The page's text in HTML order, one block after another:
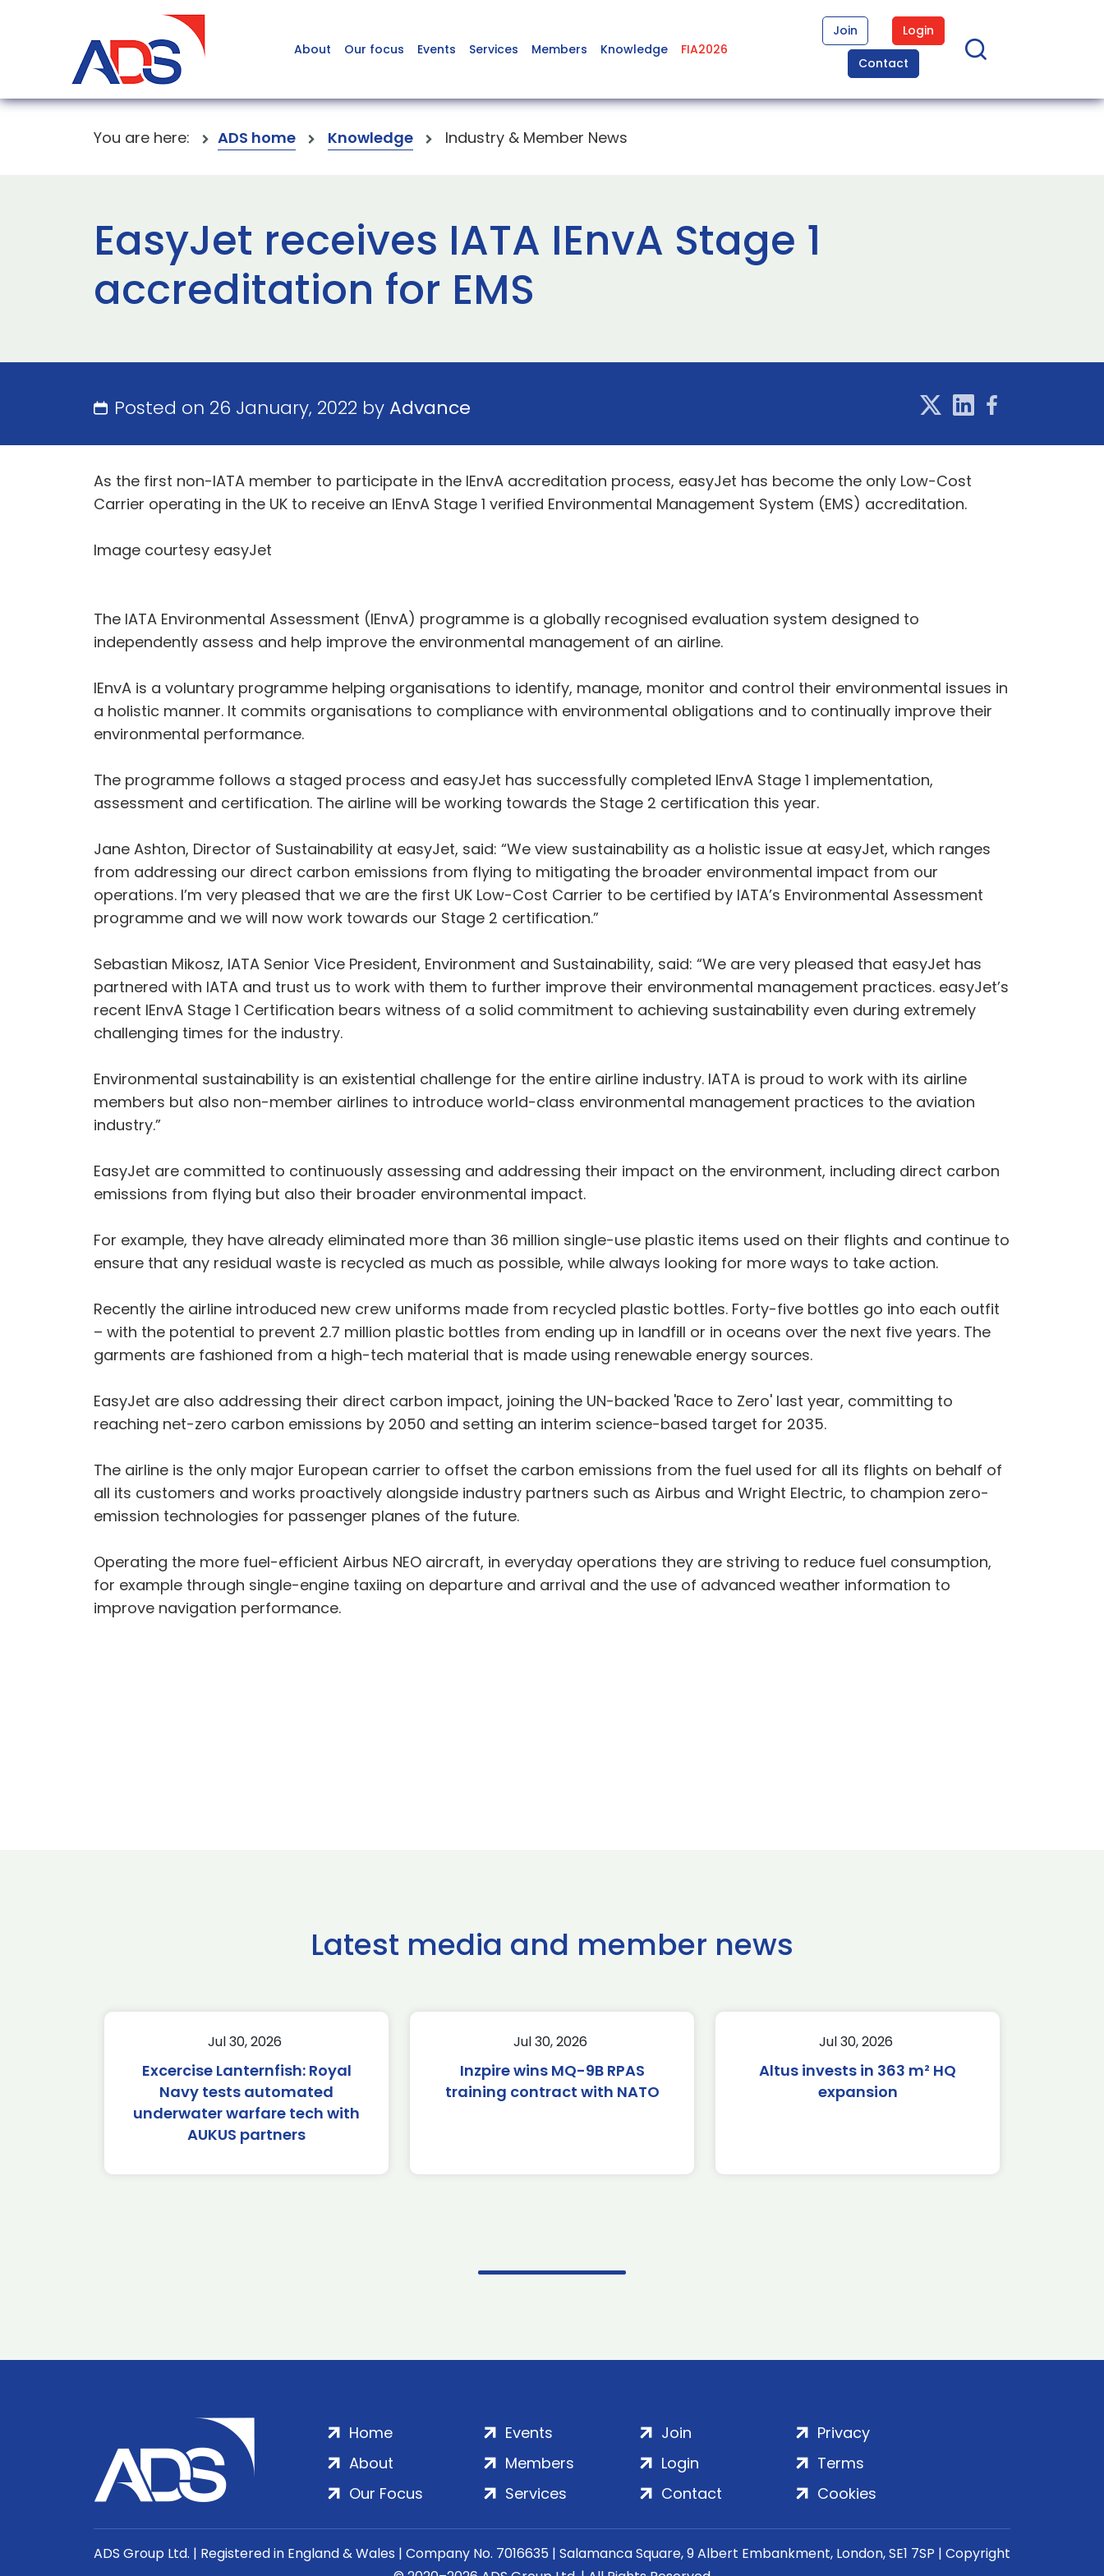
About Our focus Events Services Members Knowledge FIA2026
Join
Login
Contact
You are here: ADS home Knowledge Industry & Member News
EasyJet receives IATA IEnvA Stage 1
accreditation for EMS
Posted on 26 January, 2022 byAdvance
As the first non-IATA member to participate in the IEnvA accreditation process, easyJet has become the only Low-Cost
Carrier operating in the UK to receive an IEnvA Stage 1 verified Environmental Management System (EMS) accreditation.
Image courtesy easyJet
The IATA Environmental Assessment (IEnvA) programme is a globally recognised evaluation system designed to
independently assess and help improve the environmental management of an airline.
IEnvA is a voluntary programme helping organisations to identify, manage, monitor and control their environmental issues in
a holistic manner. It commits organisations to compliance with environmental obligations and to continually improve their
environmental performance.
The programme follows a staged process and easyJet has successfully completed IEnvA Stage 1 implementation,
assessment and certification. The airline will be working towards the Stage 2 certification this year.
Jane Ashton, Director of Sustainability at easyJet, said: “We view sustainability as a holistic issue at easyJet, which ranges
from addressing our direct carbon emissions from flying to mitigating the broader environmental impact from our
operations. I’m very pleased that we are the first UK Low-Cost Carrier to be certified by IATA’s Environmental Assessment
programme and we will now work towards our Stage 2 certification.”
Sebastian Mikosz, IATA Senior Vice President, Environment and Sustainability, said: “We are very pleased that easyJet has
partnered with IATA and trust us to work with them to further improve their environmental management practices. easyJet’s
recent IEnvA Stage 1 Certification bears witness of a solid commitment to achieving sustainability even during extremely
challenging times for the industry.
Environmental sustainability is an existential challenge for the entire airline industry. IATA is proud to work with its airline
members but also non-member airlines to introduce world-class environmental management practices to the aviation
industry.”
EasyJet are committed to continuously assessing and addressing their impact on the environment, including direct carbon
emissions from flying but also their broader environmental impact.
For example, they have already eliminated more than 36 million single-use plastic items used on their flights and continue to
ensure that any residual waste is recycled as much as possible, while always looking for more ways to take action.
Recently the airline introduced new crew uniforms made from recycled plastic bottles. Forty-five bottles go into each outfit
– with the potential to prevent 2.7 million plastic bottles from ending up in landfill or in oceans over the next five years. The
garments are fashioned from a high-tech material that is made using renewable energy sources.
EasyJet are also addressing their direct carbon impact, joining the UN-backed 'Race to Zero' last year, committing to
reaching net-zero carbon emissions by 2050 and setting an interim science-based target for 2035.
The airline is the only major European carrier to offset the carbon emissions from the fuel used for all its flights on behalf of
all its customers and works proactively alongside industry partners such as Airbus and Wright Electric, to champion zero-
emission technologies for passenger planes of the future.
Operating the more fuel-efficient Airbus NEO aircraft, in everyday operations they are striving to reduce fuel consumption,
for example through single-engine taxiing on departure and arrival and the use of advanced weather information to
improve navigation performance.
Latest media and member news
Jul 30, 2026
Excercise Lanternfish: Royal
Navy tests automated
underwater warfare tech with
AUKUS partners
Jul 30, 2026
Inzpire wins MQ-9B RPAS
training contract with NATO
Jul 30, 2026
Altus invests in 363 m² HQ
expansion
Home
About
Our Focus
Events
Members
Services
Join
Login
Contact
Privacy
Terms
Cookies
ADS Group Ltd. | Registered in England & Wales | Company No. 7016635 | Salamanca Square, 9 Albert Embankment, London, SE1 7SP | Copyright